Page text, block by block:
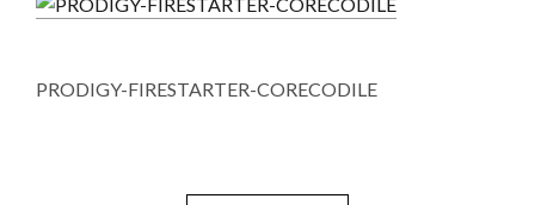
PRODIGY-FIRESTARTER-CORECODILE